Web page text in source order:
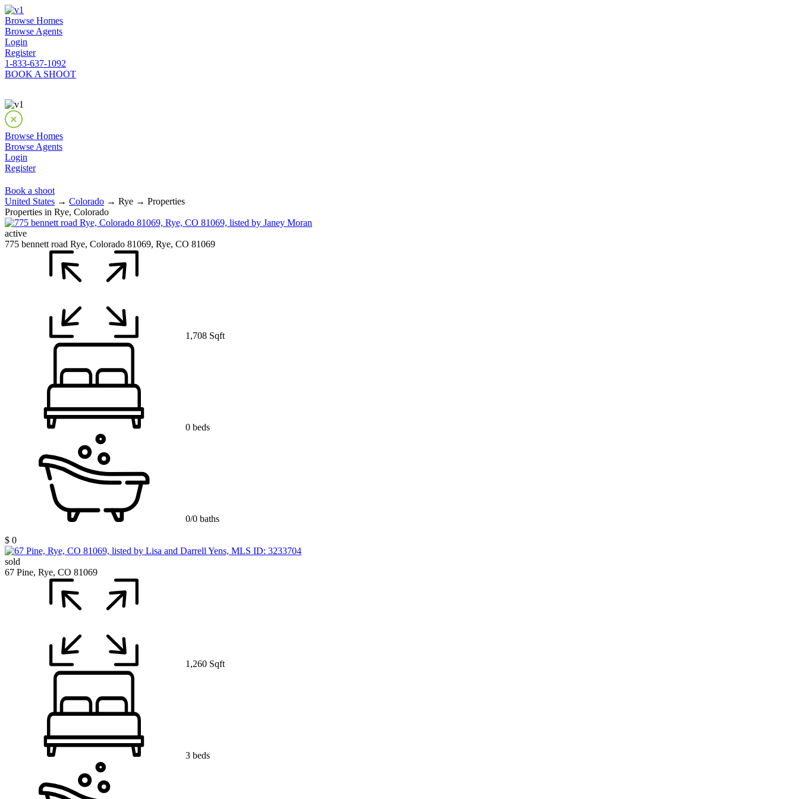
Browse Homes
Browse Agents
Login
Register
1-833-637-1092
BOOK A SHOOT
Browse Homes
Browse Agents
Login
Register
Book a shoot
United States → Colorado → Rye → Properties
Properties in Rye, Colorado
active
775 bennett road Rye, Colorado 81069, Rye, CO 81069
1,708 Sqft
0 beds
0/0 baths
$ 0
sold
67 Pine, Rye, CO 81069
1,260 Sqft
3 beds